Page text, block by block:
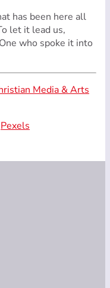
has been here all
let it lead us,
who spoke it into
Media & Arts
Pexels